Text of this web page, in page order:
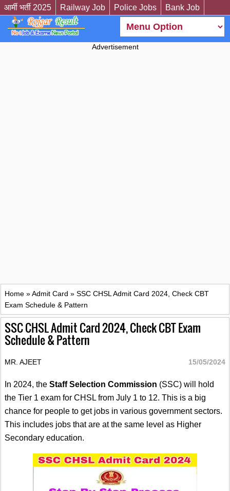
आर्मी भर्ती 2025 Railway Job Police Jobs Bank Job
Advertisement
Home »Admit Card » SSC CHSL Admit Card 2024, Check CBT
Exam Schedule & Pattern
SSC CHSL Admit Card 2024, Check CBT Exam
Schedule & Pattern
MR. AJEET 15/05/2024
In 2024, the Staff Selection Commission (SSC) will hold
the Tier 1 exam for CHSL from July 1 to 12. This is a big
chance for people to get jobs in various government sectors.
This includes jobs that are at the same level as Higher
Secondary education.